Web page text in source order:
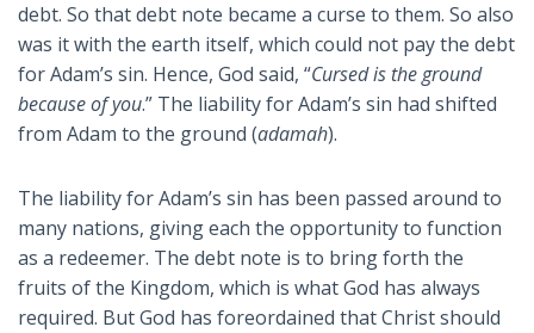
debt. So that debt note became a curse to them. So also
was it with the earth itself, which could not pay the debt
for Adam’s sin. Hence, God said, “Cursed is the ground
because of you.” The liability for Adam’s sin had shifted
from Adam to the ground (adamah).
The liability for Adam’s sin has been passed around to
many nations, giving each the opportunity to function
as a redeemer. The debt note is to bring forth the
fruits of the Kingdom, which is what God has always
required. But God has foreordained that Christ should